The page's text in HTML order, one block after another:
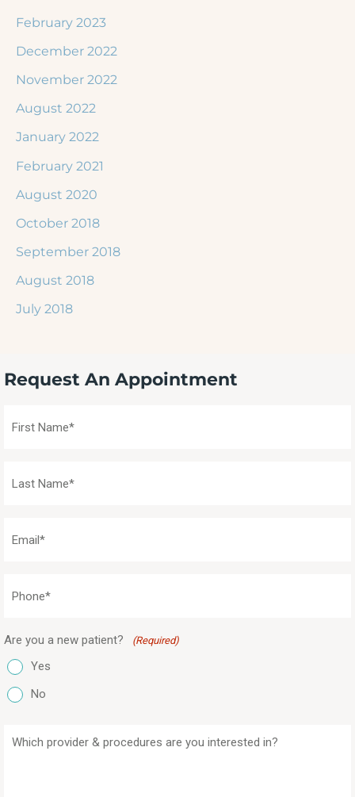
February 2023
December 2022
November 2022
August 2022
January 2022
February 2021
August 2020
October 2018
September 2018
August 2018
July 2018
Request An Appointment
Name
Name
(Required)
(Required)
Are you a new patient? (Required)
Yes
No